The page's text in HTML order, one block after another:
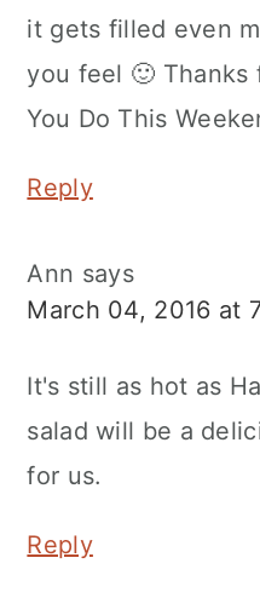
it gets filled even
you feel 🙂 Thanks
You Do This
Reply
Ann says
March 04, 2016 at
It's still as hot as
salad will be a
for us.
Reply